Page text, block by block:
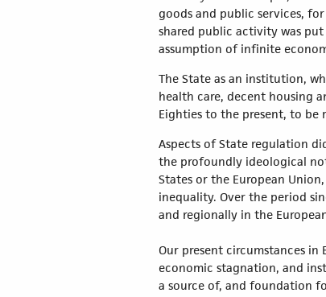
goods and public services,
shared public activity was
assumption of infinite
The State as an institution,
health care, decent housing
Eighties to the present, to be
Aspects of State regulation
the profoundly ideological
States or the European
inequality. Over the period
and regionally in the
Our present circumstances
economic stagnation, and
a source of, and foundation